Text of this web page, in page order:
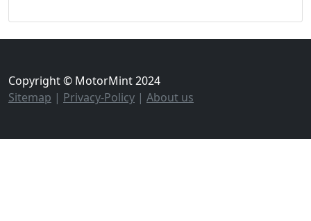
Copyright © MotorMint 2024
Sitemap | Privacy-Policy | About us